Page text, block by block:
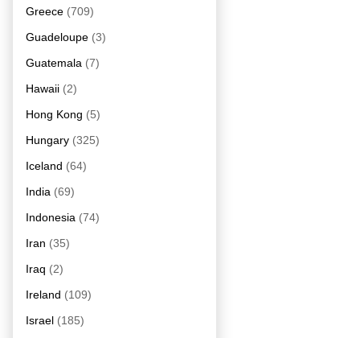
Greece (709)
Guadeloupe (3)
Guatemala (7)
Hawaii (2)
Hong Kong (5)
Hungary (325)
Iceland (64)
India (69)
Indonesia (74)
Iran (35)
Iraq (2)
Ireland (109)
Israel (185)